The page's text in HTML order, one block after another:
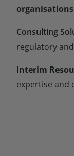
Consulting
regulatory
Interim
expertise and